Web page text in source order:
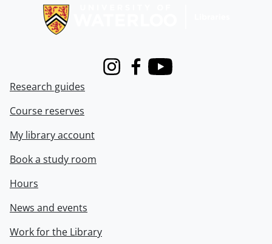
InstagramFacebook
Youtube
Research guides
Course reserves
My library account
Book a study room
Hours
News and events
Work for the Library